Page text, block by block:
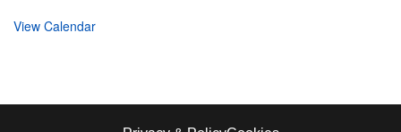
View Calendar